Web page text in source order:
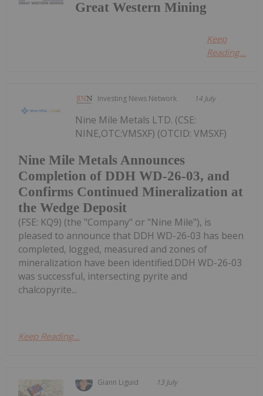
Great Western Mining
Keep
Reading...
Investing News Network 14 July
Nine Mile Metals Announces
Completion of DDH WD-26-03, and
Confirms Continued Mineralization at
the Wedge Deposit
Nine Mile Metals LTD. (CSE:
NINE,OTC:VMSXF) (OTCID: VMSXF)
(FSE: KQ9) (the "Company" or "Nine Mile"), is
pleased to announce that DDH WD-26-03 has been
completed, logged, measured and zones of
mineralization have been identified.DDH WD-26-03
was successful, intersecting pyrite and
chalcopyrite...
Keep Reading...
Giann Liguid 13 July